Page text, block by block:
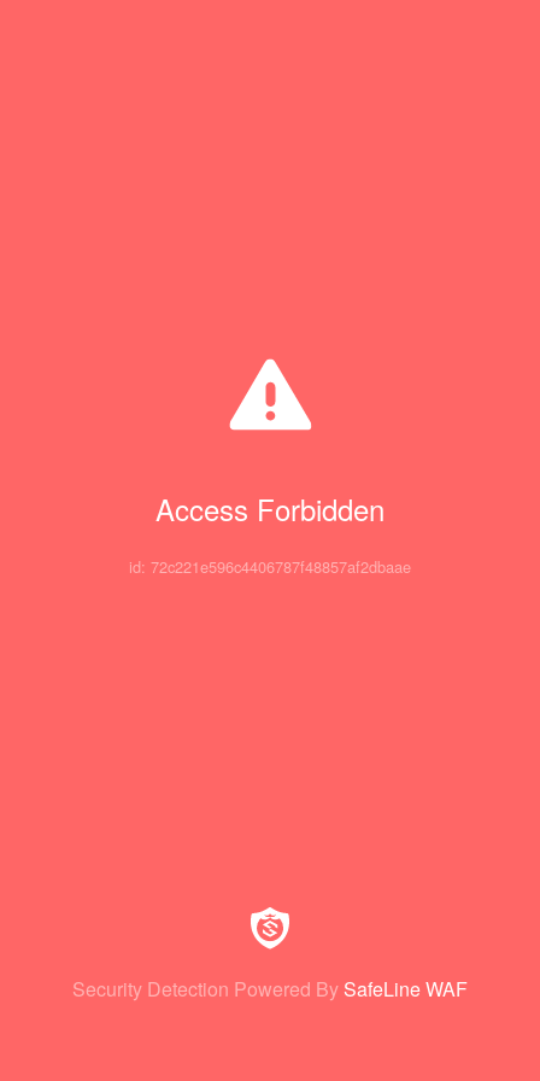
Access Forbidden
id: 72c221e596c4406787f48857af2dbaae
Security Detection Powered By SafeLine WAF